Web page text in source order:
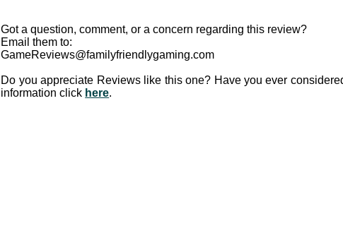
Got a question, comment, or a concern regarding this review?
Email them to:
GameReviews@familyfriendlygaming.com
Do you appreciate Reviews like this one? Have you ever
information click here.